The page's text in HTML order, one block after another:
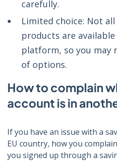
carefully.
Limited choice: Not
products are
platform, so you may
of options.
How to complain
account is in
If you have an issue with a
EU country, how you
you signed up through a